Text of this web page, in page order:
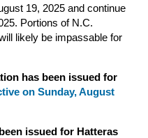
19, 2025 and continue
Portions of N.C.
likely be impassable for
has been issued for
on Sunday, August
issued for Hatteras